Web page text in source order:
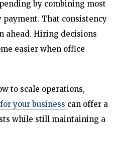
by combining most
That consistency
ahead. Hiring decisions
easier when office
to scale operations,
your business can offer a
while still maintaining a